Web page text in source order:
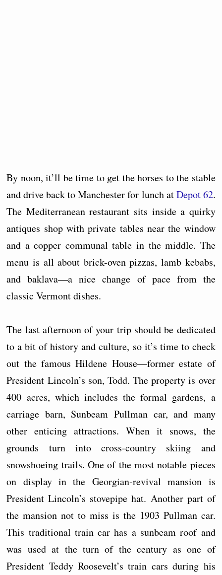
By noon, it’ll be time to get the horses to the stable
and drive back to Manchester for lunch atDepot 62.
The Mediterranean restaurant sits inside a quirky
antiques shop with private tables near the window
and a copper communal table in the middle. The
menu is all about brick-oven pizzas, lamb kebabs,
and baklava—a nice change of pace from the
classic Vermont dishes.
The last afternoon of your trip should be dedicated
to a bit of history and culture, so it’s time to check
out the famous Hildene House—former estate of
President Lincoln’s son, Todd. The property is over
400 acres, which includes the formal gardens, a
carriage barn, Sunbeam Pullman car, and many
other enticing attractions. When it snows, the
grounds turn into cross-country skiing and
snowshoeing trails. One of the most notable pieces
on display in the Georgian-revival mansion is
President Lincoln’s stovepipe hat. Another part of
the mansion not to miss is the 1903 Pullman car.
This traditional train car has a sunbeam roof and
was used at the turn of the century as one of
President Teddy Roosevelt’s train cars during his